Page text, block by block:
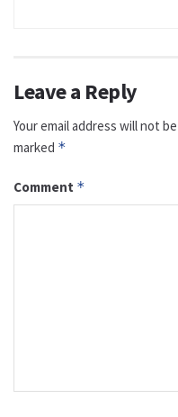
Leave a Reply
Your email address will not
marked *
Comment *